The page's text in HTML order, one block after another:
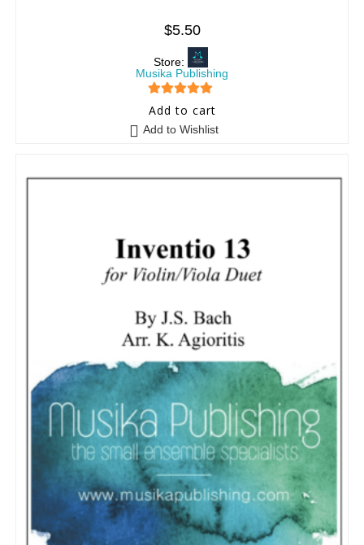
$5.50
Store:
Musika Publishing
5 out of 5
Add to cart
Add to Wishlist